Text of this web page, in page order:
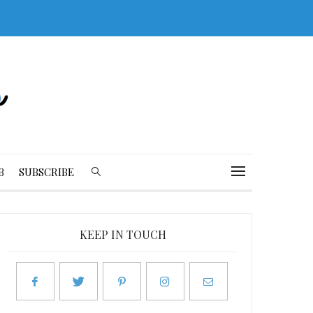
SUBSCRIBE
KEEP IN TOUCH